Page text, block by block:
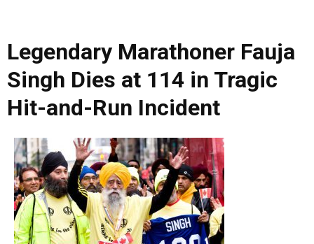
Legendary Marathoner Fauja
Singh Dies at 114 in Tragic
Hit-and-Run Incident